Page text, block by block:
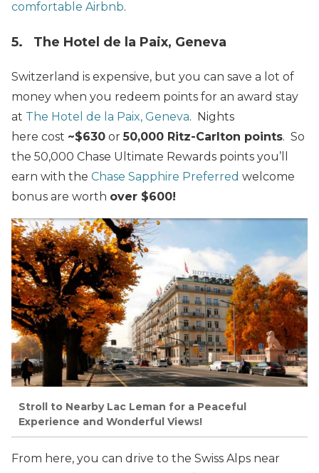
comfortable Airbnb.
5. The Hotel de la Paix, Geneva
Switzerland is expensive, but you can save a lot of
money when you redeem points for an award stay
at The Hotel de la Paix, Geneva. Nights
here cost ~$630 or50,000 Ritz-Carlton points. So
the 50,000 Chase Ultimate Rewards points you’ll
earn with the Chase Sapphire Preferred welcome
bonus are worth over $600!
Stroll to Nearby Lac Leman for a Peaceful
Experience and Wonderful Views!
From here, you can drive to the Swiss Alps near